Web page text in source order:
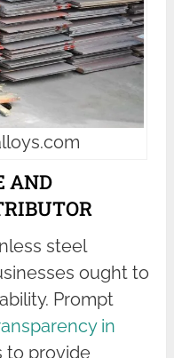
AND
steel
ought to
Prompt
in
to provide